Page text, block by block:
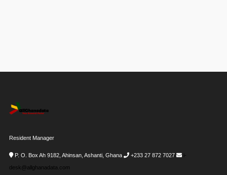
Resident Manager
P. O. Box Ah 9182, Ahinsan, Ashanti, Ghana +233 27 872 7027
i-
desk@allghanadata.com